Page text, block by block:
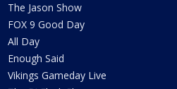
The Jason Show
FOX 9 Good Day
All Day
Enough Said
Vikings Gameday Live